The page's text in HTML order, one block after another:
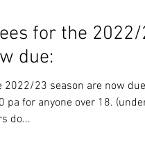
for the 2022/
due:
2022/23 season are now
for anyone over 18.
do...